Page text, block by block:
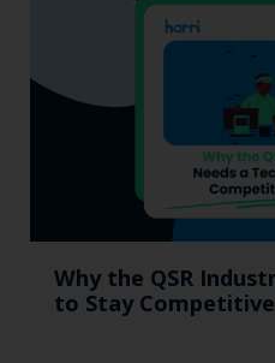
Why the QSR
to Stay Competitive